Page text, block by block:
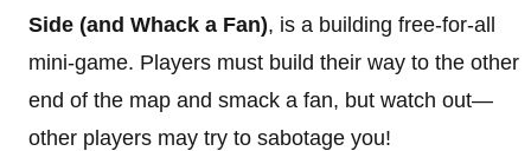
Side (and Whack a Fan), is a building free-for-all
mini-game. Players must build their way to the other
end of the map and smack a fan, but watch out—
other players may try to sabotage you!